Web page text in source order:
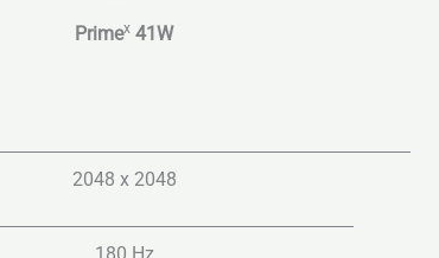
Primex 41W
2048 x 2048
180 Hz